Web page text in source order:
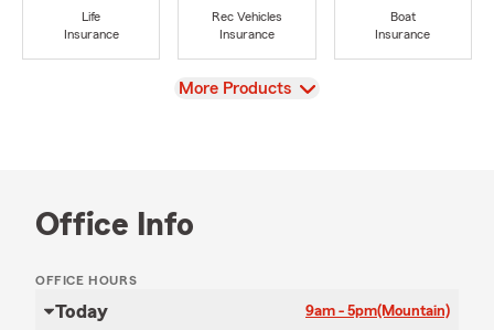
Life
Insurance
Rec Vehicles
Insurance
Boat
Insurance
View
More Products
Office Info
OFFICE HOURS
Today 9am - 5pm(Mountain)